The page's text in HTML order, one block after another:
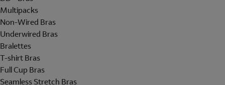
Multipacks
Non-Wired Bras
Underwired Bras
Bralettes
T-shirt Bras
Full Cup Bras
Seamless Stretch Bras